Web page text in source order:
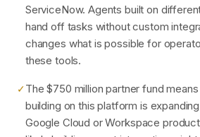
ServiceNow. Agents built on
hand off tasks without custom
changes what is possible for
these tools.
✓The $750 million partner fund
building on this platform is
Google Cloud or Workspace